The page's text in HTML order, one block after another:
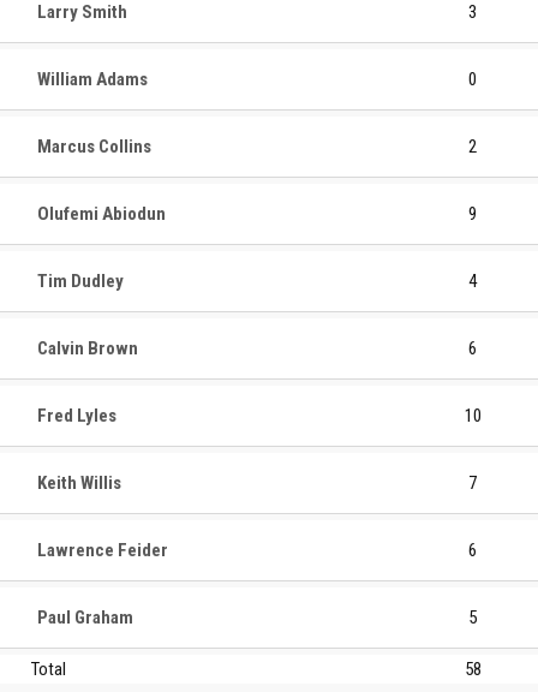
Larry Smith 3
William Adams 0
Marcus Collins 2
Olufemi Abiodun 9
Tim Dudley 4
Calvin Brown 6
Fred Lyles 10
Keith Willis 7
Lawrence Feider 6
Paul Graham 5
Total 58